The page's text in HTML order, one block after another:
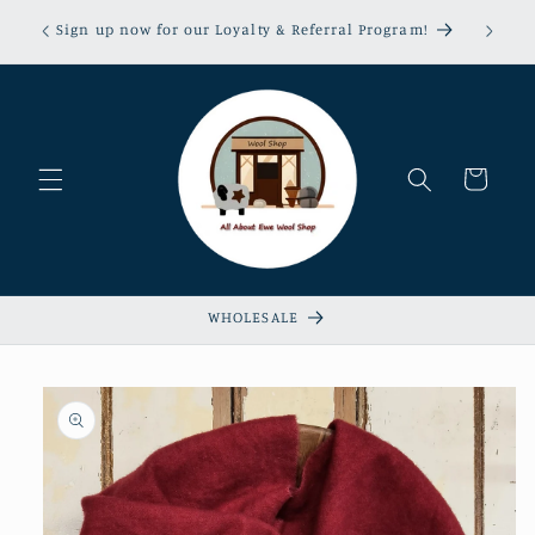
content
Sign up now for our Loyalty & Referral Program!
Cart
WHOLESALE
Skip to
product
information